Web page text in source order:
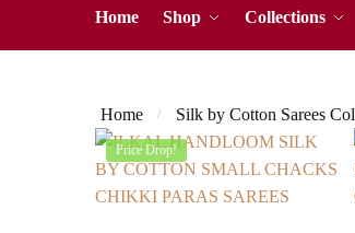
Home Shop Collections
Home / Silk by Cotton Sarees
Price Drop!